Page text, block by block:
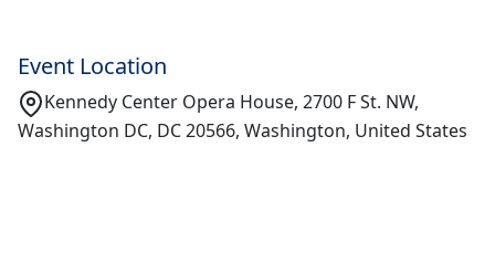
Event Location
Kennedy Center Opera House, 2700 F St. NW,
Washington DC, DC 20566, Washington, United States